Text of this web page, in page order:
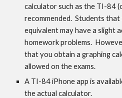
calculator such as the TI-84
recommended.  Students
equivalent may have a slight
homework problems.
that you obtain a graphing
allowed on the exams.
A TI-84 iPhone app is
the actual calculator.